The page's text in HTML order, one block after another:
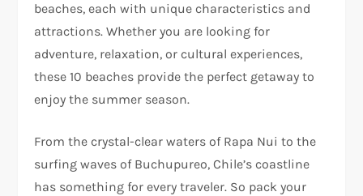
beaches, each with unique characteristics and
attractions. Whether you are looking for
adventure, relaxation, or cultural experiences,
these 10 beaches provide the perfect getaway to
enjoy the summer season.
From the crystal-clear waters of Rapa Nui to the
surfing waves of Buchupureo, Chile’s coastline
has something for every traveler. So pack your